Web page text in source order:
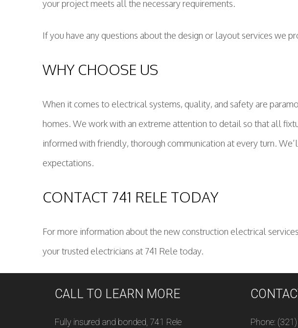
your project meets all the necessary requirements.
If you have any questions about the design or layout services we
WHY CHOOSE US
When it comes to electrical systems, quality, and safety are
homes. We work with an extreme attention to detail so that all
informed with friendly, thorough communication at every turn.
expectations.
CONTACT 741 RELE TODAY
For more information about the new construction electrical
your trusted electricians at 741 Rele today.
CALL TO LEARN MORE
Fully insured and bonded, 741 Rele Phone: